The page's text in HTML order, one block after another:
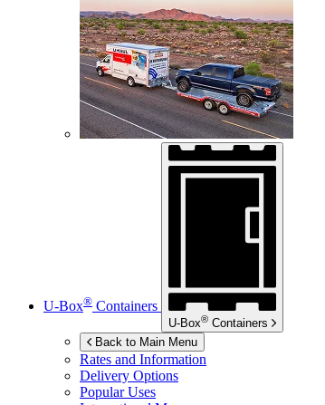
U-Box® Containers
U-Box® Containers
Back to Main Menu
Rates and Information
Delivery Options
Popular Uses